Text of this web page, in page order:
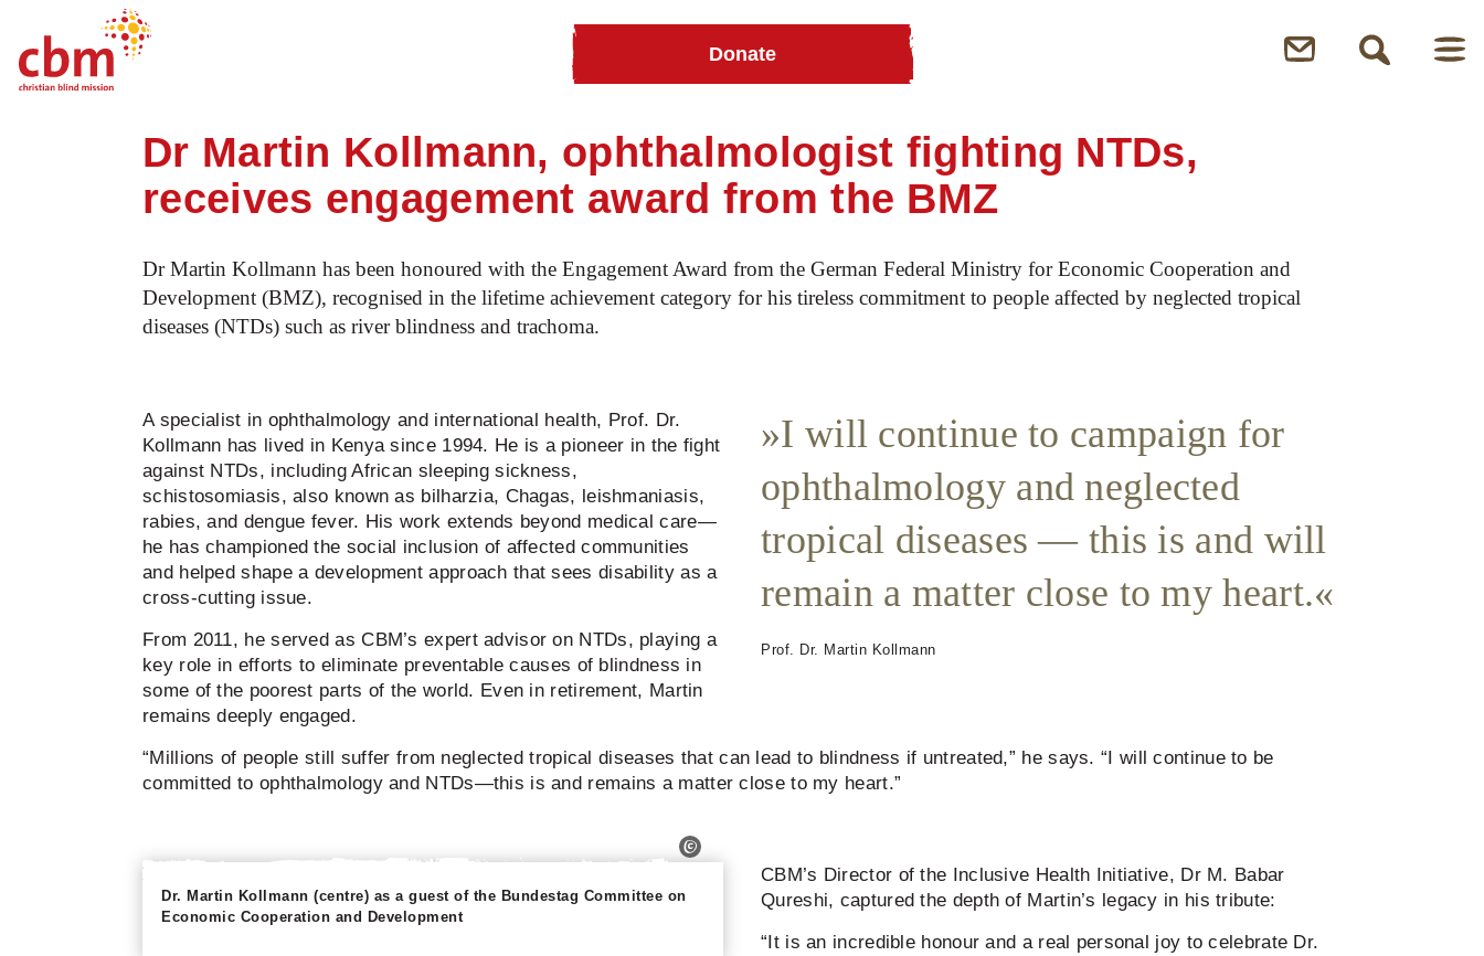
Donate
Dr Martin Kollmann, honoured with lifetime achievement award
Dr Martin Kollmann, ophthalmologist fighting NTDs,
receives engagement award from the BMZ
Dr Martin Kollmann has been honoured with the Engagement Award from the German Federal Ministry for Economic Cooperation and
Development (BMZ), recognised in the lifetime achievement category for his tireless commitment to people affected by neglected tropical
diseases (NTDs) such as river blindness and trachoma.
I will continue to campaign for
ophthalmology and neglected
tropical diseases — this is and will
remain a matter close to my heart.
Prof. Dr. Martin Kollmann
A specialist in ophthalmology and international health, Prof. Dr.
Kollmann has lived in Kenya since 1994. He is a pioneer in the fight
against NTDs, including African sleeping sickness,
schistosomiasis, also known as bilharzia, Chagas, leishmaniasis,
rabies, and dengue fever. His work extends beyond medical care—
he has championed the social inclusion of affected communities
and helped shape a development approach that sees disability as a
cross-cutting issue.
From 2011, he served as CBM’s expert advisor on NTDs, playing a
key role in efforts to eliminate preventable causes of blindness in
some of the poorest parts of the world. Even in retirement, Martin
remains deeply engaged.
“Millions of people still suffer from neglected tropical diseases that can lead to blindness if untreated,” he says. “I will continue to be
committed to ophthalmology and NTDs—this is and remains a matter close to my heart.”
Dr. Martin Kollmann (centre) as a guest of the Bundestag Committee on
Economic Cooperation and Development
CBM’s Director of the Inclusive Health Initiative, Dr M. Babar
Qureshi, captured the depth of Martin’s legacy in his tribute:
“It is an incredible honour and a real personal joy to celebrate Dr.